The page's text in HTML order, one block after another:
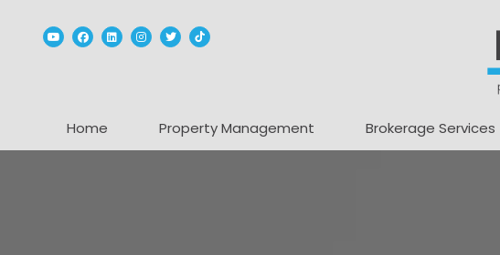
YoutubeFacebook
Linked InInstagram
TwitterTikTok
Home Property Management Brokerage Services